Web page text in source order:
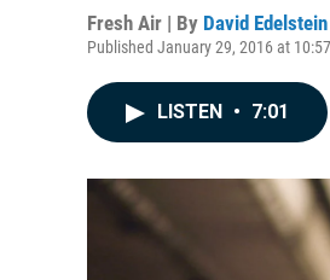
Fresh Air | By David Edelstein
Published January 29, 2016 at
LISTEN • 7:01